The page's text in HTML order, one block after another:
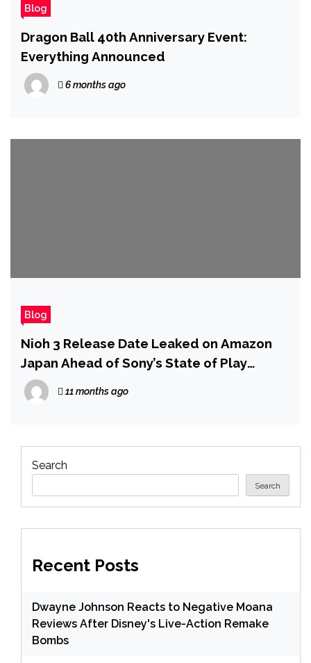
Blog
Dragon Ball 40th Anniversary Event:
Everything Announced
6 months ago
Blog
Nioh 3 Release Date Leaked on Amazon
Japan Ahead of Sony’s State of Play
Showcase
11 months ago
Search
Search
Recent Posts
Dwayne Johnson Reacts to Negative Moana
Reviews After Disney's Live-Action Remake
Bombs